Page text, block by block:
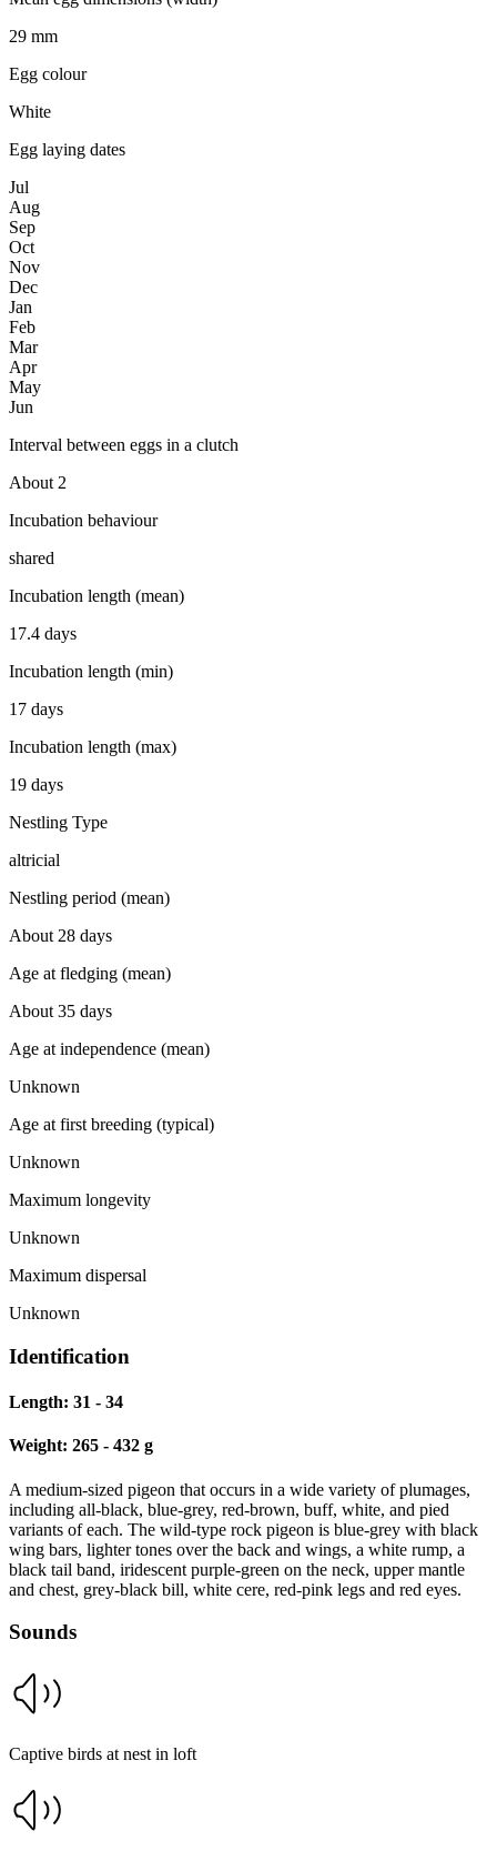
29 mm
Egg colour
White
Egg laying dates
Jul
Aug
Sep
Oct
Nov
Dec
Jan
Feb
Mar
Apr
May
Jun
Interval between eggs in a clutch
About 2
Incubation behaviour
shared
Incubation length (mean)
17.4 days
Incubation length (min)
17 days
Incubation length (max)
19 days
Nestling Type
altricial
Nestling period (mean)
About 28 days
Age at fledging (mean)
About 35 days
Age at independence (mean)
Unknown
Age at first breeding (typical)
Unknown
Maximum longevity
Unknown
Maximum dispersal
Unknown
Identification
Length: 31 - 34
Weight: 265 - 432 g
A medium-sized pigeon that occurs in a wide variety of plumages,
including all-black, blue-grey, red-brown, buff, white, and pied
variants of each. The wild-type rock pigeon is blue-grey with black
wing bars, lighter tones over the back and wings, a white rump, a
black tail band, iridescent purple-green on the neck, upper mantle
and chest, grey-black bill, white cere, red-pink legs and red eyes.
Sounds
Captive birds at nest in loft